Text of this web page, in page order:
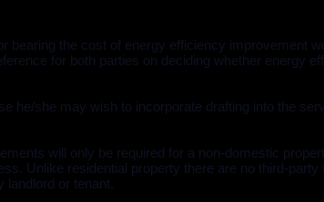
bearing the cost of energy efficiency improvement
for both parties on deciding whether energy
he/she may wish to incorporate drafting into the
will only be required for a non-domestic
Unlike residential property there are no third-
landlord or tenant.